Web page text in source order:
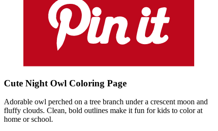
Cute Night Owl Coloring Page
Adorable owl perched on a tree branch under a crescent moon and
fluffy clouds. Clean, bold outlines make it fun for kids to color at
home or school.